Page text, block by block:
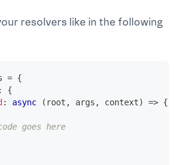
resolvers like in the following
= {
:
{
: async ( root , args , context) => {
goes here